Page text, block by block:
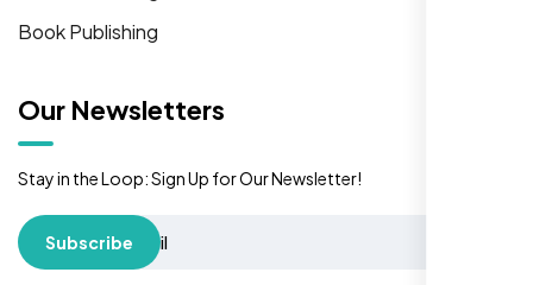
Book Publishing
Our Newsletters
Stay in the Loop: Sign Up for Our Newsletter!
Subscribe